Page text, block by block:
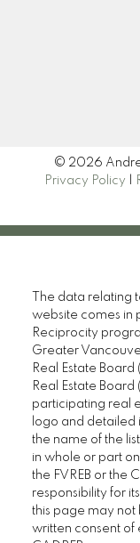
© 2026
Privacy Policy
The data relating
website comes in
Reciprocity
Greater
Real Estate Board
Real Estate Board
participating real
logo and detailed
the name of the
in whole or part
the FVREB or the
responsibility for
this page may not
written consent of